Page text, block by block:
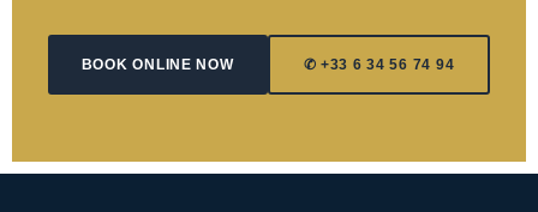
BOOK ONLINE NOW ✆ +33 6 34 56 74 94